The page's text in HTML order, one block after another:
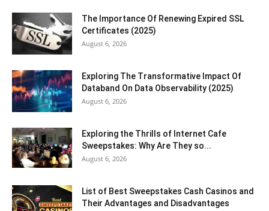
The Importance Of Renewing Expired SSL
Certificates (2025)
August 6, 2026
Exploring The Transformative Impact Of
Databand On Data Observability (2025)
August 6, 2026
Exploring the Thrills of Internet Cafe
Sweepstakes: Why Are They so...
August 6, 2026
List of Best Sweepstakes Cash Casinos and
Their Advantages and Disadvantages